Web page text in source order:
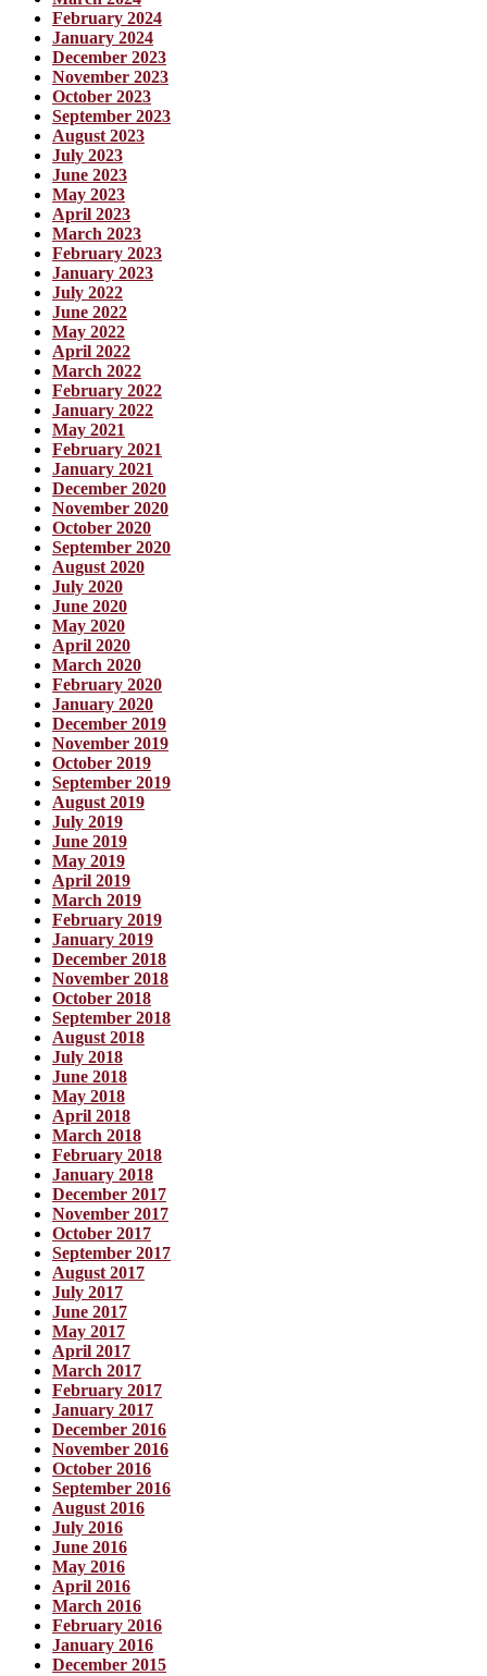
February 2024
January 2024
December 2023
November 2023
October 2023
September 2023
August 2023
July 2023
June 2023
May 2023
April 2023
March 2023
February 2023
January 2023
July 2022
June 2022
May 2022
April 2022
March 2022
February 2022
January 2022
May 2021
February 2021
January 2021
December 2020
November 2020
October 2020
September 2020
August 2020
July 2020
June 2020
May 2020
April 2020
March 2020
February 2020
January 2020
December 2019
November 2019
October 2019
September 2019
August 2019
July 2019
June 2019
May 2019
April 2019
March 2019
February 2019
January 2019
December 2018
November 2018
October 2018
September 2018
August 2018
July 2018
June 2018
May 2018
April 2018
March 2018
February 2018
January 2018
December 2017
November 2017
October 2017
September 2017
August 2017
July 2017
June 2017
May 2017
April 2017
March 2017
February 2017
January 2017
December 2016
November 2016
October 2016
September 2016
August 2016
July 2016
June 2016
May 2016
April 2016
March 2016
February 2016
January 2016
December 2015